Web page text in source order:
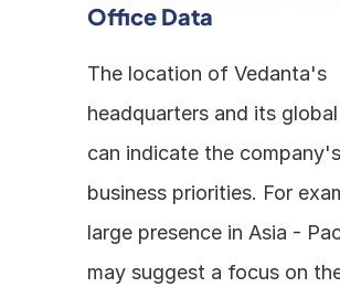
Office Data
The location of Vedanta's
headquarters and its
can indicate the company's
business priorities. For
large presence in Asia -
may suggest a focus on